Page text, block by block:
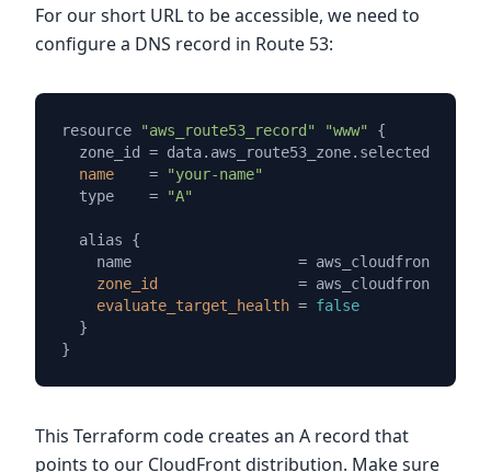
For our short URL to be accessible, we need to
configure a DNS record in Route 53:
resource "aws_route53_record" "www"
{
  zone_id = data.aws_route53_zone.selected.
name
=
"your-name"
  type    =
"A"
  alias {
name                   =
zone_id
=
evaluate_target_health = false
  }
This Terraform code creates an A record that
points to our CloudFront distribution. Make sure